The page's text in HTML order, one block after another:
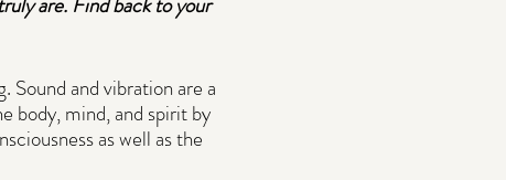
Sound and vibration are a
body, mind, and spirit by
as well as the